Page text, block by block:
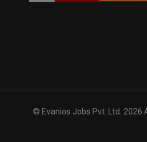
© Evanios Jobs Pvt. Ltd. 2026